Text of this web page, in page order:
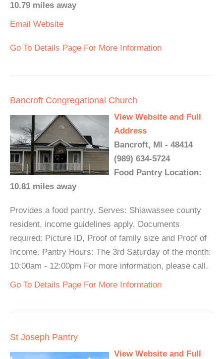
10.79 miles away
Email Website
Go To Details Page For More Information
Bancroft Congregational Church
View Website and Full
Address
Bancroft, MI - 48414
(989) 634-5724
Food Pantry Location:
10.81 miles away
Provides a food pantry. Serves: Shiawassee county
resident, income guidelines apply. Documents
required: Picture ID, Proof of family size and Proof of
Income. Pantry Hours: The 3rd Saturday of the month:
10:00am - 12:00pm For more information, please call.
Go To Details Page For More Information
St Joseph Pantry
View Website and Full